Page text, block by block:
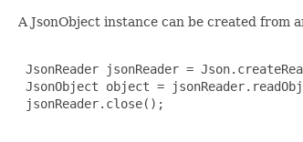
A JsonObject instance can be created from
JsonReader jsonReader =
JsonObject object =
jsonReader.close();